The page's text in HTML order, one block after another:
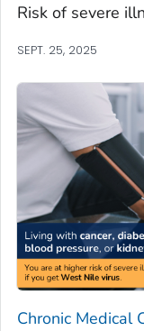
Risk of severe
SEPT. 25, 2025
Chronic Medical